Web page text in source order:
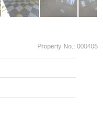
Property No.: 000405